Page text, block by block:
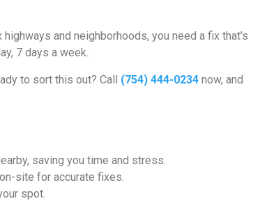
and neighborhoods, you need a fix that’s
7 days a week.
to sort this out? Call (754) 444-0234 now, and
saving you time and stress.
site for accurate fixes.
spot.